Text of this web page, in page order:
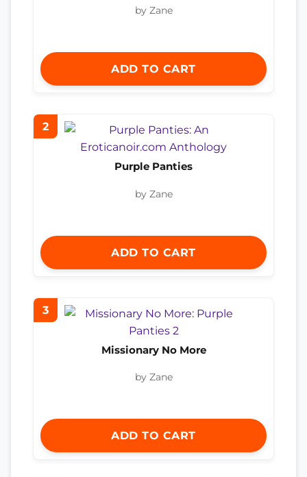
by Zane
ADD TO CART
2
Purple Panties
by Zane
ADD TO CART
3
Missionary No More
by Zane
ADD TO CART